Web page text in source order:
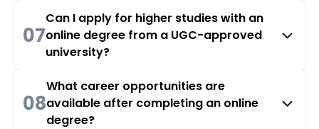
07
Can I apply for higher studies with an
online degree from a UGC-approved
university?
08
What career opportunities are
available after completing an online
degree?